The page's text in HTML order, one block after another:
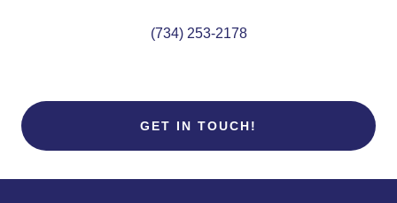
(734) 253-2178
GET IN TOUCH!